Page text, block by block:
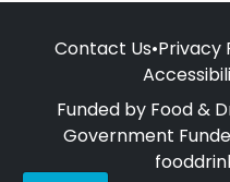
Contact Us•Privacy
Funded by Food &
Government